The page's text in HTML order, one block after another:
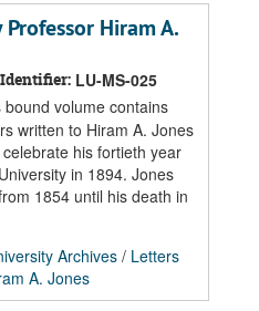
Hiram A.
Identifier: LU-MS-025
bound volume contains
written to Hiram A. Jones
his fortieth year
in 1894. Jones
1854 until his death in
Archives / Letters
A. Jones